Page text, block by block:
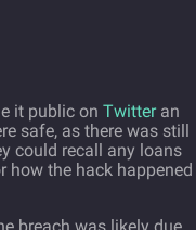
it public on Twitteran
safe, as there was still
could recall any loans
how the hack happened